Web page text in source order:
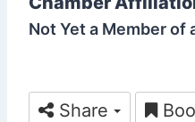
Not Yet a Member of
Share